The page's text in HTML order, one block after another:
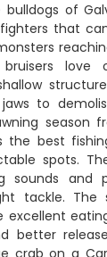
of
that
love
to
season
the best
spots.
sounds and
tackle. The
excellent
better